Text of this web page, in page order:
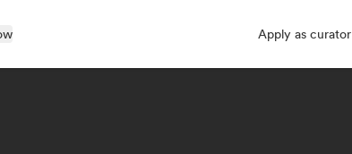
Apply as curator